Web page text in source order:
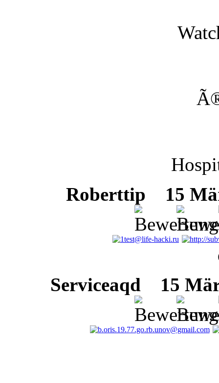
Roberttip
15
Serviceaqd
15